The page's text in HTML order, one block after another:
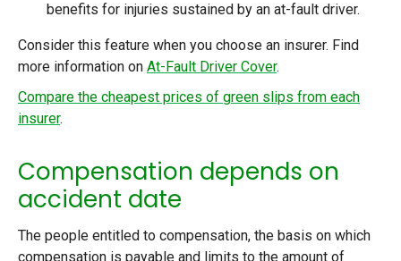
benefits for injuries sustained by an at-fault driver.
Consider this feature when you choose an insurer. Find
more information on At-Fault Driver Cover.
Compare the cheapest prices of green slips from each
insurer.
Compensation depends on
accident date
The people entitled to compensation, the basis on which
compensation is payable and limits to the amount of